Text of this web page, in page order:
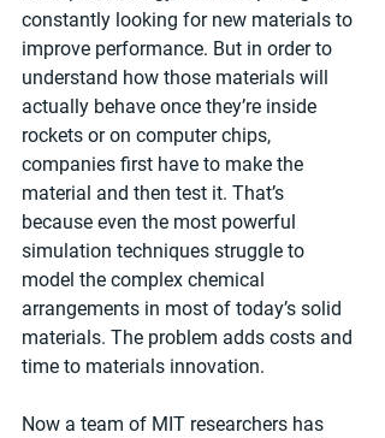
constantly looking for new materials to
improve performance. But in order to
understand how those materials will
actually behave once they’re inside
rockets or on computer chips,
companies first have to make the
material and then test it. That’s
because even the most powerful
simulation techniques struggle to
model the complex chemical
arrangements in most of today’s solid
materials. The problem adds costs and
time to materials innovation.
Now a team of MIT researchers has